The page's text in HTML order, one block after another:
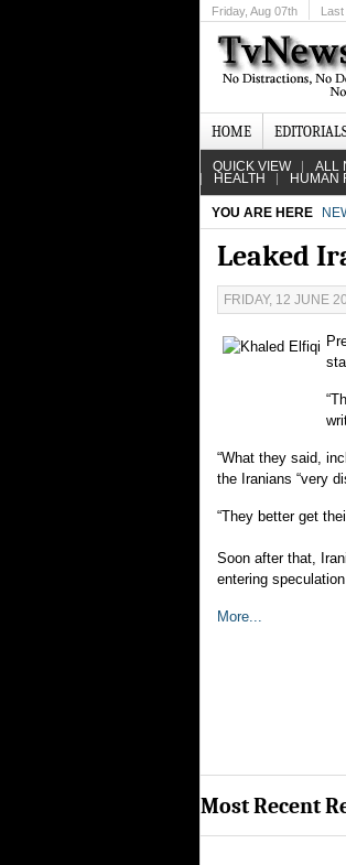
Friday, Aug 07th
HOME
QUICK VIEW ALL
HEALTH HUMAN
YOU ARE HERE
Leaked
FRIDAY, 12 JUNE
“What they said,
the Iranians “very
“They better get
Soon after that,
entering
More...
Most Recent